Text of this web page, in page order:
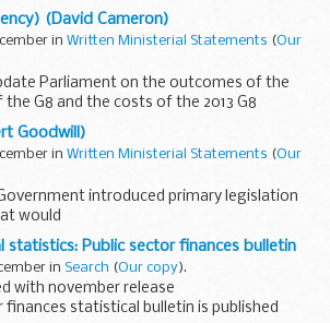
annual report of progress in implementing
Security Strategy...
(David Cameron)
in Written Ministerial Statements (Our
Parliament on the outcomes of the
the G8 and the costs of the 2013 G8
on 17 and 18 June, we have made very...
Goodwill)
in Written Ministerial Statements (Our
introduced primary legislation
would
of driving with a specified controlled
the specified limit for that drug.
Public sector finances bulletin
in Search (Our copy).
with november release
finances statistical bulletin is published